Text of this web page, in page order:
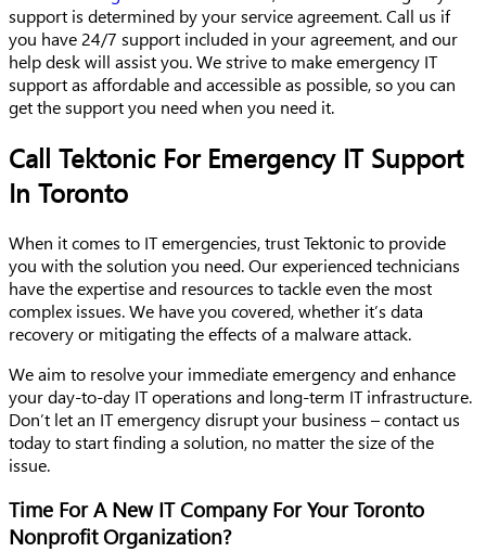
support is determined by your service agreement. Call us if
you have 24/7 support included in your agreement, and our
help desk will assist you. We strive to make emergency IT
support as affordable and accessible as possible, so you can
get the support you need when you need it.
Call Tektonic For Emergency IT Support
In Toronto
When it comes to IT emergencies, trust Tektonic to provide
you with the solution you need. Our experienced technicians
have the expertise and resources to tackle even the most
complex issues. We have you covered, whether it’s data
recovery or mitigating the effects of a malware attack.
We aim to resolve your immediate emergency and enhance
your day-to-day IT operations and long-term IT infrastructure.
Don’t let an IT emergency disrupt your business – contact us
today to start finding a solution, no matter the size of the
issue.
Time For A New IT Company For Your Toronto
Nonprofit Organization?